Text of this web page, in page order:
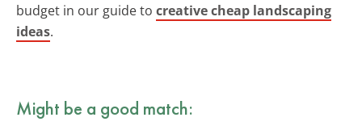
budget in our guide to creative cheap landscaping
ideas.
Might be a good match: